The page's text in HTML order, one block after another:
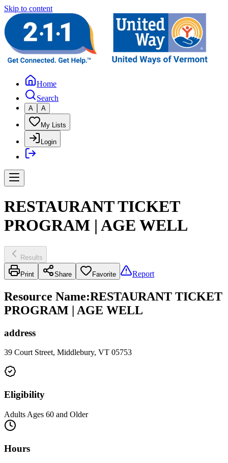
Skip to content
Home
Search
A A
My Lists
Login
RESTAURANT TICKET
PROGRAM | AGE WELL
Results
Print Share Favorite Report
Resource Name:RESTAURANT TICKET
PROGRAM | AGE WELL
address
39 Court Street, Middlebury, VT 05753
Eligibility
Adults Ages 60 and Older
Hours